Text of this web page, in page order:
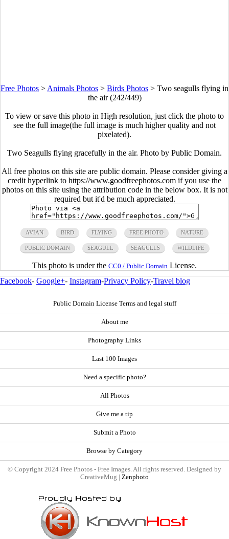
Free Photos > Animals Photos > Birds Photos > Two seagulls flying in
the air (242/449)
To view or save this photo in High resolution, just click the photo to
see the full image(the full image is much higher quality and not
pixelated).
Two Seagulls flying gracefully in the air. Photo by Public Domain.
All free photos on this site are public domain. Please consider giving a
credit hyperlink to https://www.goodfreephotos.com if you use the
photos on this site using the attribution code in the below box. It is not
required but it'd be much appreciated.
AVIAN BIRD FLYING FREE PHOTO NATURE
PUBLIC DOMAIN SEAGULL SEAGULLS WILDLIFE
This photo is under the CC0 / Public Domain License.
Facebook- Google+- Instagram-Privacy Policy-Travel blog
Public Domain License Terms and legal stuff
About me
Photography Links
Last 100 Images
Need a specific photo?
All Photos
Give me a tip
Submit a Photo
Browse by Category
© Copyright 2024 Free Photos - Free Images. All rights reserved. Designed by
CreativeMug | Zenphoto